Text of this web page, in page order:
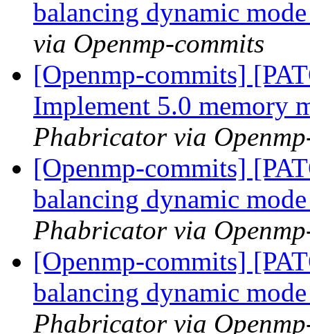
balancing dynamic
via Openmp-commits
[Openmp-commits]
Implement 5.0 memory
Phabricator via
[Openmp-commits]
balancing dynamic
Phabricator via
[Openmp-commits]
balancing dynamic
Phabricator via